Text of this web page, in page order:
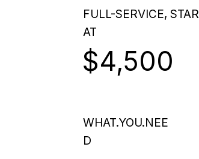
FULL-SERVICE,
AT
$4,500
WHAT.YOU.NEE
D